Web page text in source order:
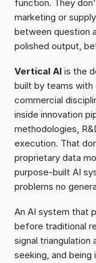
function. They
marketing or
between question
polished output,
Vertical AI is the
built by teams
commercial
inside innovation
methodologies,
execution. That
proprietary data
purpose-built AI
problems no
An AI system that
before traditional
signal triangulation
seeking, and being